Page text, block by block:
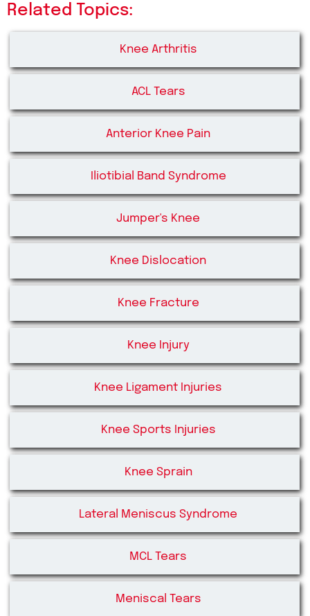
Related Topics:
Knee Arthritis
ACL Tears
Anterior Knee Pain
Iliotibial Band Syndrome
Jumper's Knee
Knee Dislocation
Knee Fracture
Knee Injury
Knee Ligament Injuries
Knee Sports Injuries
Knee Sprain
Lateral Meniscus Syndrome
MCL Tears
Meniscal Tears